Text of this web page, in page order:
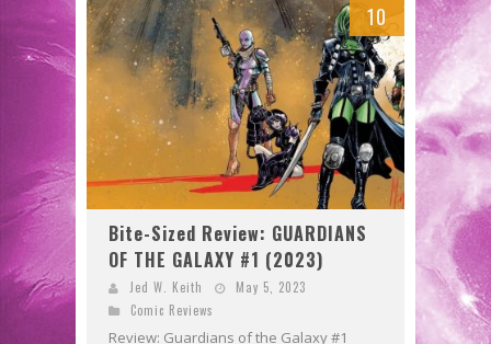
10
Bite-Sized Review: GUARDIANS
OF THE GALAXY #1 (2023)
Jed W. Keith
May 5, 2023
Comic Reviews
Review: Guardians of the Galaxy #1